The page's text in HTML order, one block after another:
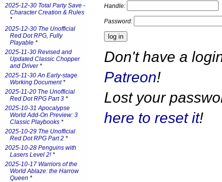
Handle:
Password:
Don't have a
Patreon!
Lost your
here to reset it!
2025-12-30 Total Party Save -
Character Creation & Rules
*
2025-12-30 The Unofficial
Red Dot RPG, Fully
Playable *
2025-11-30 Revised and
Updated Classic Chopper
and Driver*
2025-11-30 An Early-stage
Working Document*
2025-11-20 The Unofficial
Red Dot RPG Part 3 *
2025-10-31 Apocalypse
World Add-On Preview: 3
Classic Playbooks *
2025-10-29 The Unofficial
Red Dot RPG Part 2 *
2025-10-28 Penguins with
Lasers Level 2!*
2025-10-17 Warriors of the
World Ablaze: the Harrow
Queen *